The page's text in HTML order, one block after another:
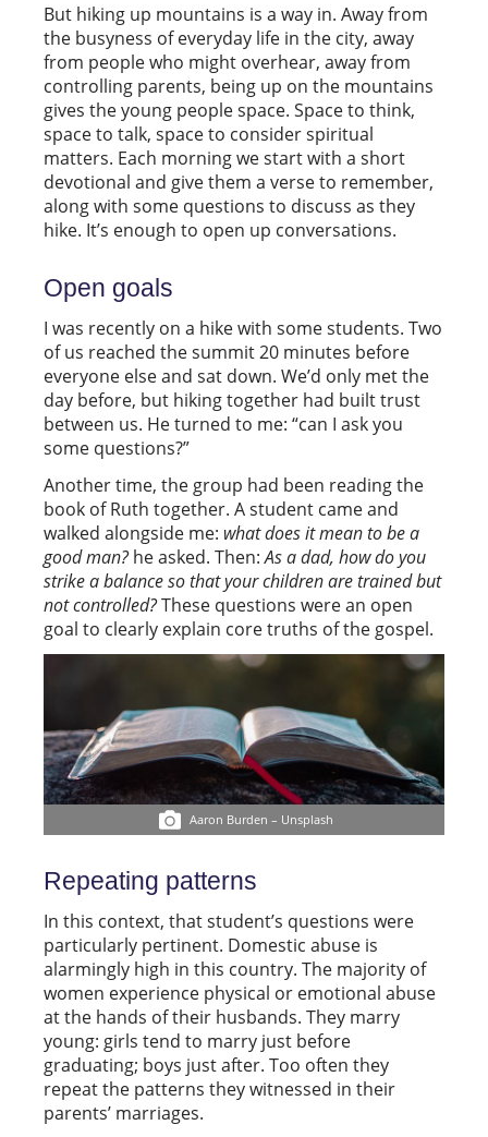
But hiking up mountains is a way in. Away from
the busyness of everyday life in the city, away
from people who might overhear, away from
controlling parents, being up on the mountains
gives the young people space. Space to think,
space to talk, space to consider spiritual
matters. Each morning we start with a short
devotional and give them a verse to remember,
along with some questions to discuss as they
hike. It’s enough to open up conversations.
Open goals
I was recently on a hike with some students. Two
of us reached the summit 20 minutes before
everyone else and sat down. We’d only met the
day before, but hiking together had built trust
between us. He turned to me: “can I ask you
some questions?”
Another time, the group had been reading the
book of Ruth together. A student came and
walked alongside me: what does it mean to be a
good man?he asked. Then:As a dad, how do you
strike a balance so that your children are trained but
not controlled?These questions were an open
goal to clearly explain core truths of the gospel.
Aaron Burden – Unsplash
Repeating patterns
In this context, that student’s questions were
particularly pertinent. Domestic abuse is
alarmingly high in this country. The majority of
women experience physical or emotional abuse
at the hands of their husbands. They marry
young: girls tend to marry just before
graduating; boys just after. Too often they
repeat the patterns they witnessed in their
parents’ marriages.